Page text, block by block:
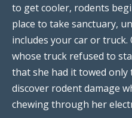
to get cooler, rodents
place to take sanctuary,
includes your car or truck.
whose truck refused to
that she had it towed only
discover rodent damage
chewing through her